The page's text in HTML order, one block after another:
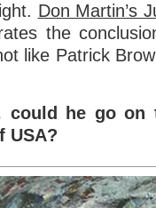
Don Martin’s
the
like Patrick
could he go on
USA?